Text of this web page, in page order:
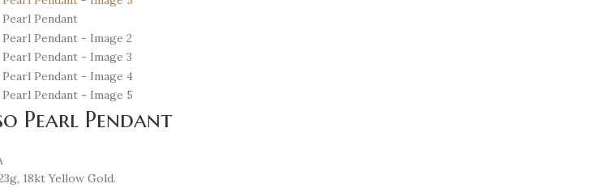
Pearl Pendant
18kt Yellow Gold.